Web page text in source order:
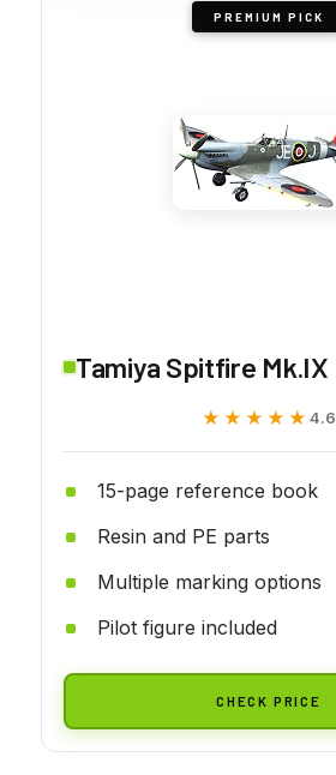
PREMIUM PICK
Tamiya Spitfire Mk.IX
★★★★★
★★★★★ 4.6
15-page reference book
Resin and PE parts
Multiple marking options
Pilot figure included
CHECK PRICE